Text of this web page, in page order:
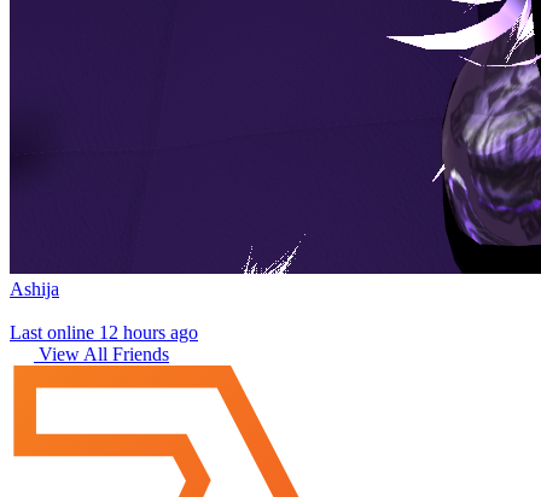
Ashija
Last online 12 hours ago
View All Friends